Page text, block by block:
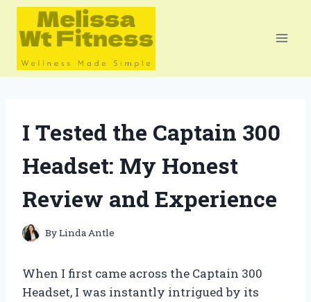
Skip
content
I Tested the Captain 300
Headset: My Honest
Review and Experience
ByLinda Antle
When I first came across the Captain 300
Headset, I was instantly intrigued by its